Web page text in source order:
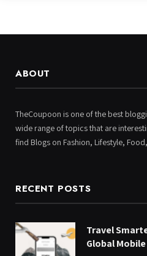
ABOUT
TheCoupoon is one of the best
wide range of topics that are
find Blogs on Fashion, Lifestyle,
RECENT POSTS
Travel
Global